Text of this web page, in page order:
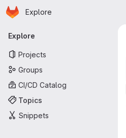
Skip to main content
Homepage
Explore
Primary navigation
Explore
Projects
Groups
CI/CD Catalog
Topics
Snippets